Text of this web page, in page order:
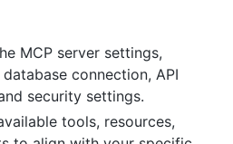
MCP server settings,
connection, API
security settings.
tools, resources,